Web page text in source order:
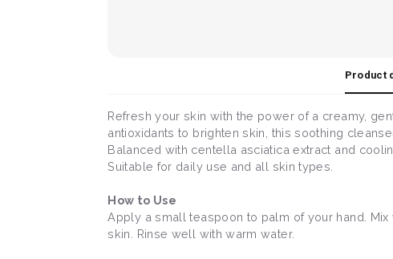
Product
Refresh your skin with the power of a creamy,
antioxidants to brighten skin, this soothing
Balanced with centella asciatica extract and
Suitable for daily use and all skin types.
How to Use
Apply a small teaspoon to palm of your hand.
skin. Rinse well with warm water.